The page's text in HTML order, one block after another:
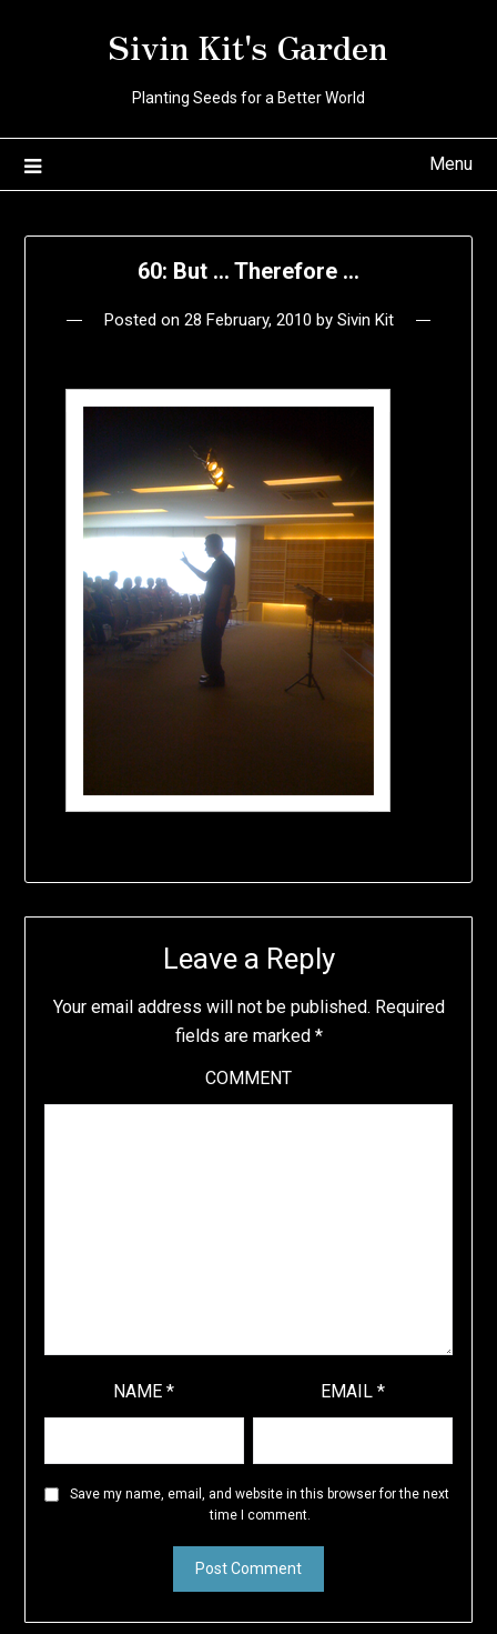
Sivin Kit's Garden
Planting Seeds for a Better World
Menu
60: But … Therefore …
Posted on 28 February, 2010 by Sivin Kit
Leave a Reply
Your email address will not be published. Required
fields are marked *
COMMENT
NAME* EMAIL*
Save my name, email, and website in this browser for the next
time I comment.